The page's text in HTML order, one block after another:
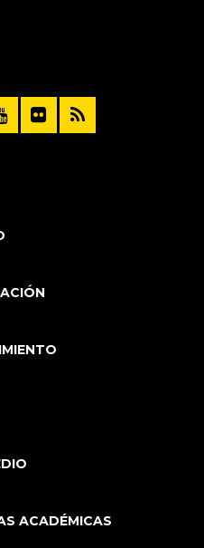
ACADÉMICAS